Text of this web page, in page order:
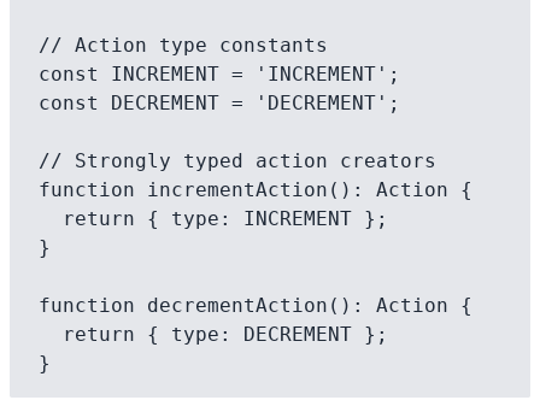
// Action type constants
const INCREMENT = 'INCREMENT';
const DECREMENT = 'DECREMENT';
// Strongly typed action creators
function incrementAction(): Action {
}
function decrementAction(): Action {